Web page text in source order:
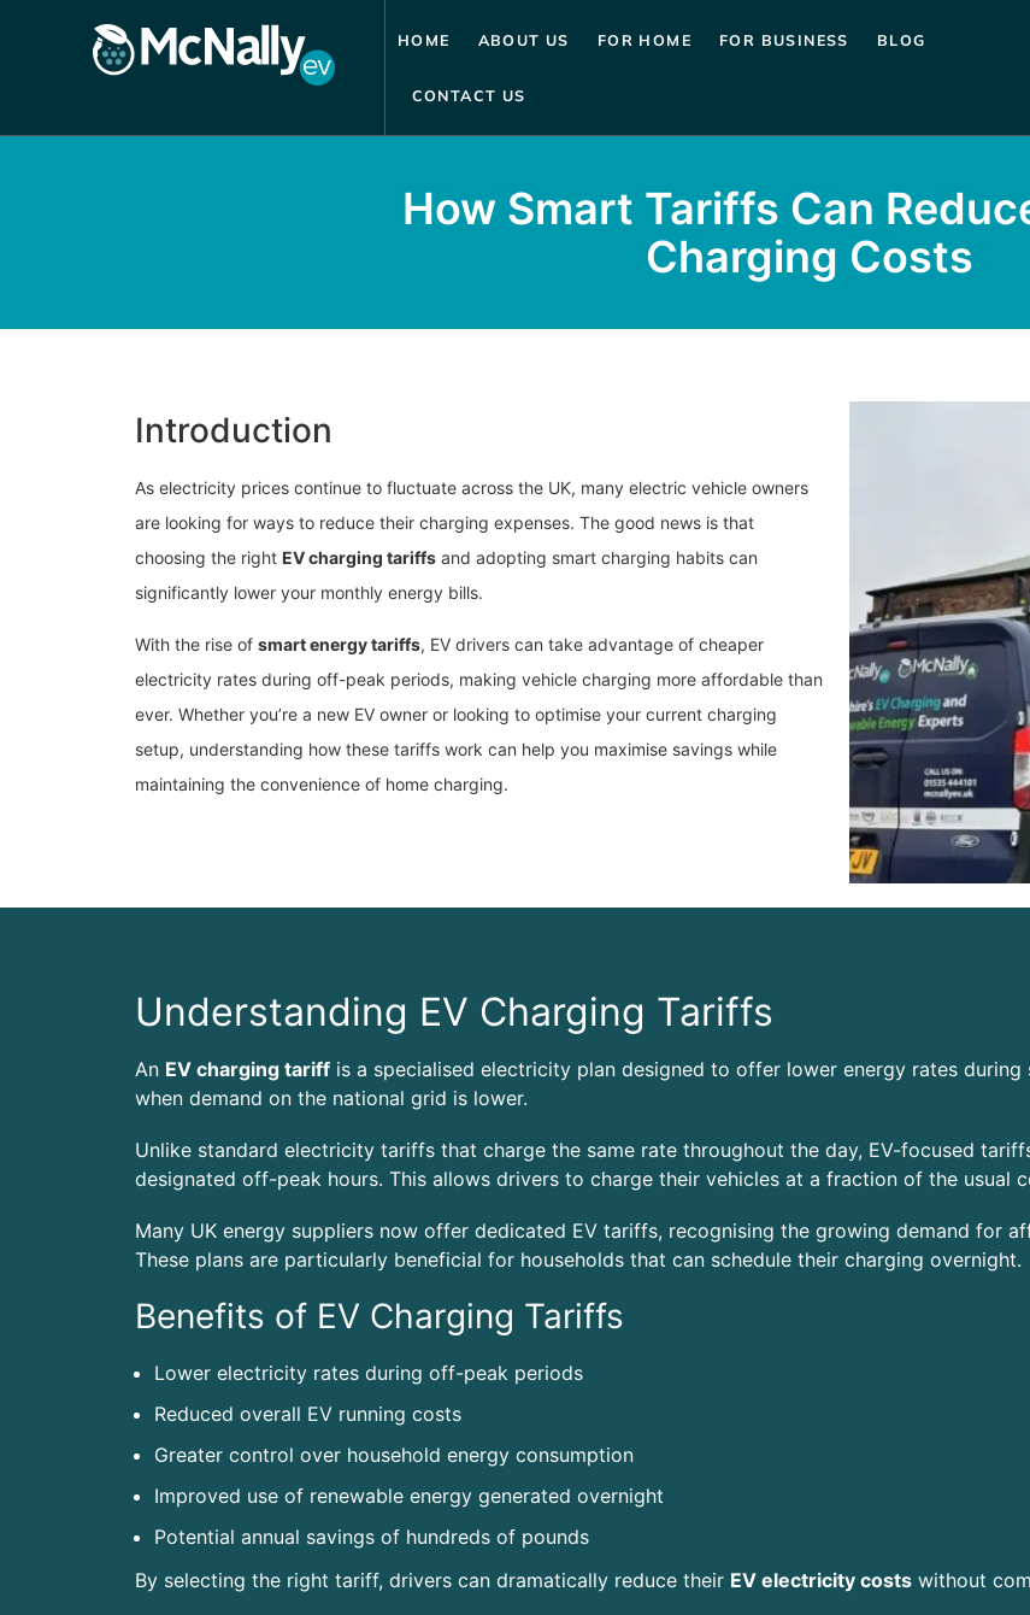
HOME ABOUT US FOR HOME FOR BUSINESS BLOG
CONTACT US
How Smart Tariffs Can
Charging Costs
Introduction
As electricity prices continue to fluctuate across the UK, many electric vehicle owners
are looking for ways to reduce their charging expenses. The good news is that
choosing the right EV charging tariffs and adopting smart charging habits can
significantly lower your monthly energy bills.
With the rise of smart energy tariffs, EV drivers can take advantage of cheaper
electricity rates during off-peak periods, making vehicle charging more affordable than
ever. Whether you’re a new EV owner or looking to optimise your current charging
setup, understanding how these tariffs work can help you maximise savings while
maintaining the convenience of home charging.
Understanding EV Charging Tariffs
An EV charging tariff is a specialised electricity plan designed to offer lower energy rates
when demand on the national grid is lower.
Unlike standard electricity tariffs that charge the same rate throughout the day, EV-focused
designated off-peak hours. This allows drivers to charge their vehicles at a fraction of the usual
Many UK energy suppliers now offer dedicated EV tariffs, recognising the growing demand for
These plans are particularly beneficial for households that can schedule their charging overnight.
Benefits of EV Charging Tariffs
Lower electricity rates during off-peak periods
Reduced overall EV running costs
Greater control over household energy consumption
Improved use of renewable energy generated overnight
Potential annual savings of hundreds of pounds
By selecting the right tariff, drivers can dramatically reduce their EV electricity costs without